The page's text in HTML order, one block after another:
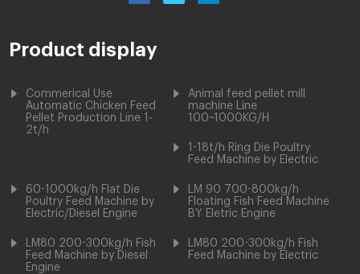
Product display
Commerical Use
Automatic Chicken Feed
Pellet Production Line 1-
2t/h
Animal feed pellet mill
machine Line
100~1000KG/H
1-18t/h Ring Die Poultry
Feed Machine by Electric
60-1000kg/h Flat Die
Poultry Feed Machine by
Electric/Diesel Engine
LM 90 700-800kg/h
Floating Fish Feed Machine
BY Eletric Engine
LM80 200-300kg/h Fish
Feed Machine by Diesel
Engine
LM80 200-300kg/h Fish
Feed Machine by Electric